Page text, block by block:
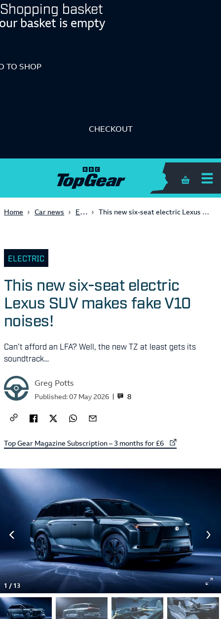
Shopping basket
basket is empty
TO SHOP
CHECKOUT
Shopping
Home Car news Electric This new six-seat electric Lexus SUV makes fake V10 noises!
ELECTRIC
This new six-seat electric
Lexus SUV makes fake V10
noises!
Can’t afford an LFA? Well, the new TZ at least gets its
soundtrack…
Greg Potts
8
Published:07 May 2026
External link to
Top Gear Magazine Subscription – 3 months for £6
1 / 13